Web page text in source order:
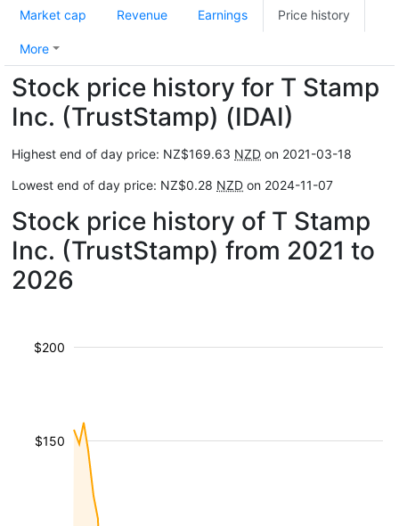
Market cap Revenue Earnings Price history
More
Stock price history for T Stamp
Inc. (TrustStamp) (IDAI)
Highest end of day price: NZ$169.63 NZD on 2021-03-18
Lowest end of day price: NZ$0.28 NZD on 2024-11-07
Stock price history of T Stamp
Inc. (TrustStamp) from 2021 to
2026
$150
$200